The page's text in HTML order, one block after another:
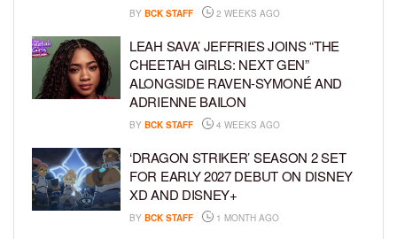
BY BCK STAFF 2 WEEKS AGO
LEAH SAVA’ JEFFRIES JOINS “THE
CHEETAH GIRLS: NEXT GEN”
ALONGSIDE RAVEN-SYMONÉ AND
ADRIENNE BAILON
BY BCK STAFF 4 WEEKS AGO
‘DRAGON STRIKER’ SEASON 2 SET
FOR EARLY 2027 DEBUT ON DISNEY
XD AND DISNEY+
BY BCK STAFF 1 MONTH AGO